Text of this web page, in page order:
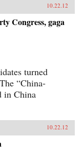
10.22.12
Congress, gaga
turned
“China-
in China
10.22.12